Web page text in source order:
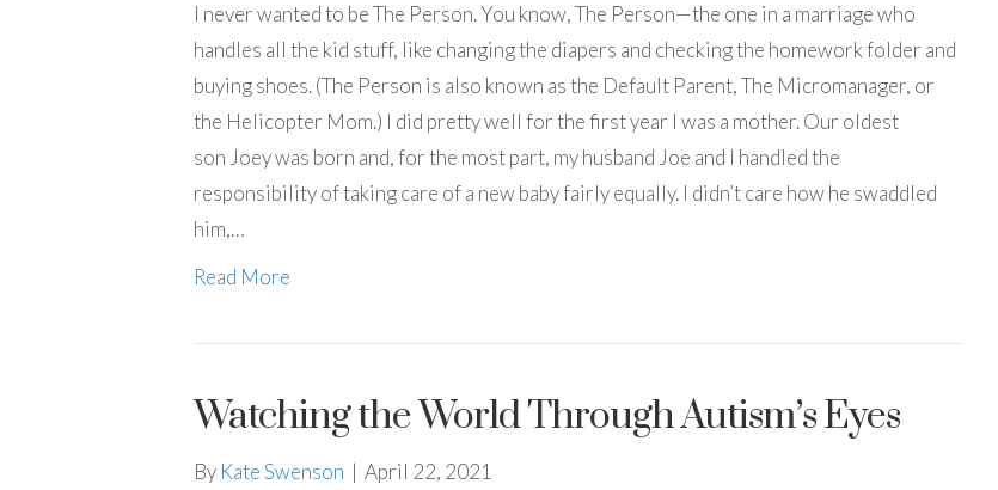
I never wanted to be The Person. You know, The Person—the one in a marriage who
handles all the kid stuff, like changing the diapers and checking the homework folder and
buying shoes. (The Person is also known as the Default Parent, The Micromanager, or
the Helicopter Mom.) I did pretty well for the first year I was a mother. Our oldest
son Joey was born and, for the most part, my husband Joe and I handled the
responsibility of taking care of a new baby fairly equally. I didn’t care how he swaddled
him,…
Read More
Watching the World Through Autism’s Eyes
By Kate Swenson | April 22, 2021